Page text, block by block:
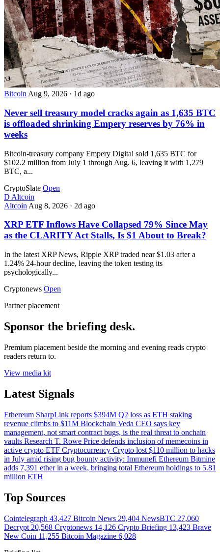
Bitcoin Aug 9, 2026 · 1d ago
Never sell treasury model cracks again as 1,635 BTC
is offloaded shrinking Empery reserves by 76% in
weeks
Bitcoin-treasury company Empery Digital sold 1,635 BTC for
$102.2 million from July 1 through Aug. 6, leaving it with 1,279
BTC, a...
CryptoSlate Open
D Altcoin
Altcoin Aug 8, 2026 · 2d ago
XRP ETF Inflows Have Collapsed 79% Since May
as the CLARITY Act Stalls, Is $1 About to Break?
In the latest XRP News, Ripple XRP traded near $1.03 after a
1.24% 24-hour decline, leaving the token testing its
psychologically...
Cryptonews Open
Partner placement
Sponsor the briefing desk.
Premium placement beside the morning and evening reads crypto
readers return to.
View media kit
Latest Signals
Ethereum SharpLink reports $394M Q2 loss as ETH staking
revenue climbs to $11M Blockchain Veda CEO says key
management, not smart contract bugs, is the real threat to onchain
vaults Research T. Rowe Price defends inclusion of memecoins in
active crypto ETF Cryptocurrency Crypto lost $110 million to hacks
in July amid rising bug bounty activity: Immunefi Ethereum Bitmine
adds 7,391 ether in a week, bringing total Ethereum holdings to 5.81
million ETH
Top Sources
Cointelegraph 43,427 Bitcoin News 29,404 NewsBTC 27,060
Decrypt 20,568 Cryptonews 14,126 Crypto Briefing 13,423 Brave
New Coin 11,255 Bitcoin Magazine 6,028